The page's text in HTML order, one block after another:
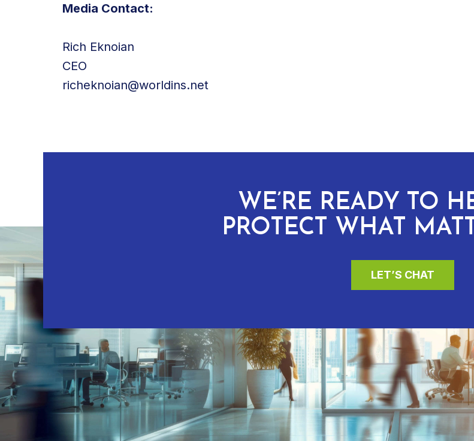
Media Contact:
Rich Eknoian
CEO
richeknoian@worldins.net
WE’RE READY TO
PROTECT WHAT
LET’S CHAT